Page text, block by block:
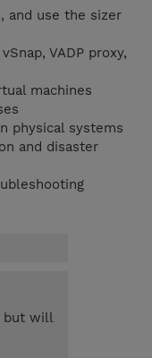
and use the sizer
VADP proxy,
machines
physical systems
and disaster
but will